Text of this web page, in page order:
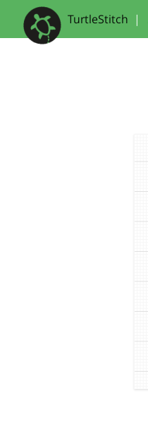
TurtleStitch |